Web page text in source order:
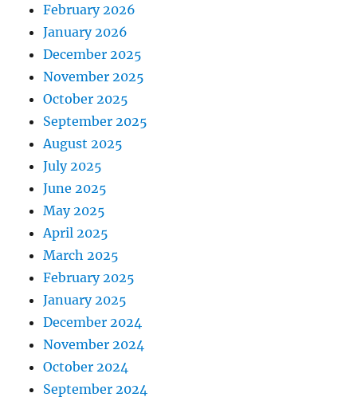
February 2026
January 2026
December 2025
November 2025
October 2025
September 2025
August 2025
July 2025
June 2025
May 2025
April 2025
March 2025
February 2025
January 2025
December 2024
November 2024
October 2024
September 2024